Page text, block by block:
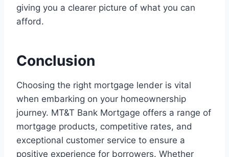
giving you a clearer picture of what you can
afford.
Conclusion
Choosing the right mortgage lender is vital
when embarking on your homeownership
journey. MT&T Bank Mortgage offers a range of
mortgage products, competitive rates, and
exceptional customer service to ensure a
positive experience for borrowers. Whether